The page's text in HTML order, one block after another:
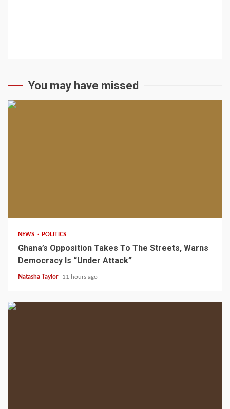
You may have missed
NEWS POLITICS
Ghana’s Opposition Takes To The Streets, Warns
Democracy Is “Under Attack”
Natasha Taylor 11 hours ago